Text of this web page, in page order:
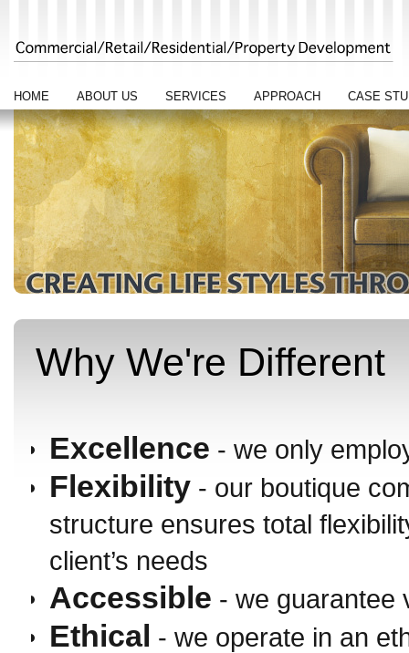
HOME ABOUT US SERVICES APPROACH CASE
Why We're Different
Excellence - we only
Flexibility - our boutique
structure ensures total
client’s needs
Accessible - we guarantee
Ethical - we operate in an